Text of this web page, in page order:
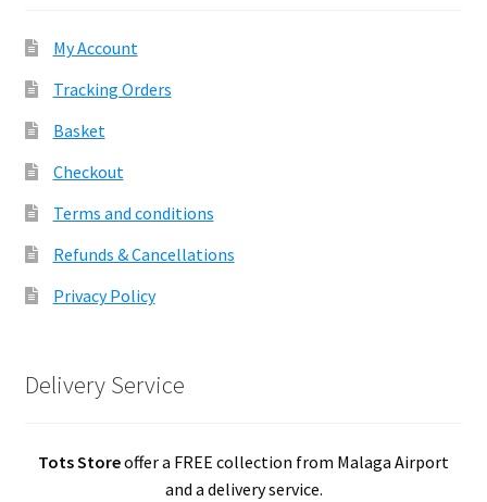
My Account
Tracking Orders
Basket
Checkout
Terms and conditions
Refunds & Cancellations
Privacy Policy
Delivery Service
Tots Storeoffer a FREE collection from Malaga Airport
and a delivery service.